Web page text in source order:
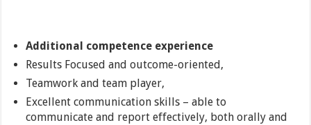
Additional competence experience
Results Focused and outcome-oriented,
Teamwork and team player,
Excellent communication skills – able to
communicate and report effectively, both orally and